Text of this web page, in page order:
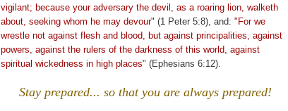
vigilant; because your adversary the devil, as a roaring lion, walketh
about, seeking whom he may devour" (1 Peter 5:8), and: "For we
wrestle not against flesh and blood, but against principalities, against
powers, against the rulers of the darkness of this world, against
spiritual wickedness in high places" (Ephesians 6:12).
Stay prepared... so that you are always prepared!